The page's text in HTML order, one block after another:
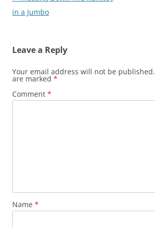
navigation
in a Jumbo
Leave a Reply
Your email address will not be published.
are marked *
Comment *
Name *